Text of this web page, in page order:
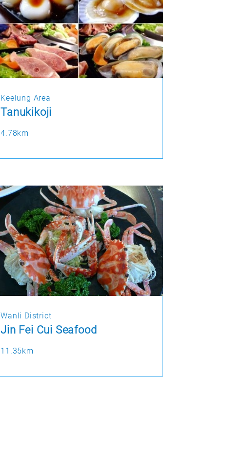
Keelung Area
Tanukikoji
4.78km
Wanli District
Jin Fei Cui Seafood
11.35km